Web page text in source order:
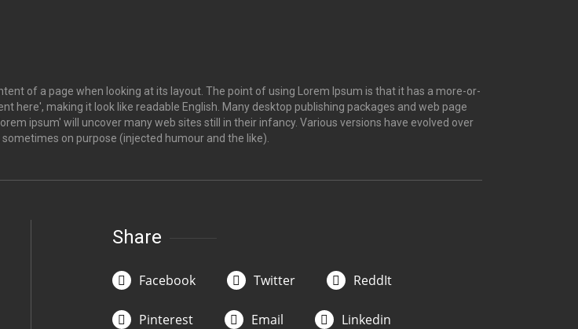
of a page when looking at its layout. The point of using Lorem Ipsum is that it has a more-or-
here', making it look like readable English. Many desktop publishing packages and web page
ipsum' will uncover many web sites still in their infancy. Various versions have evolved over
on purpose (injected humour and the like).
Share
Facebook Twitter ReddIt
Pinterest Email Linkedin